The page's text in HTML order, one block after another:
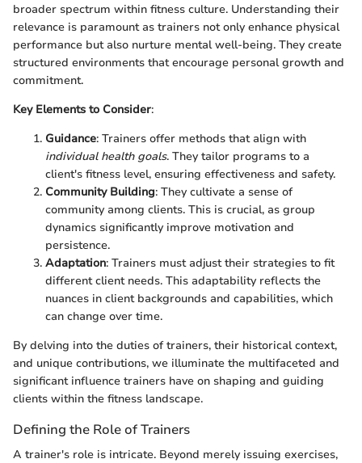
broader spectrum within fitness culture. Understanding their
relevance is paramount as trainers not only enhance physical
performance but also nurture mental well-being. They create
structured environments that encourage personal growth and
commitment.
Key Elements to Consider:
Guidance: Trainers offer methods that align with
individual health goals. They tailor programs to a
client's fitness level, ensuring effectiveness and safety.
Community Building: They cultivate a sense of
community among clients. This is crucial, as group
dynamics significantly improve motivation and
persistence.
Adaptation: Trainers must adjust their strategies to fit
different client needs. This adaptability reflects the
nuances in client backgrounds and capabilities, which
can change over time.
By delving into the duties of trainers, their historical context,
and unique contributions, we illuminate the multifaceted and
significant influence trainers have on shaping and guiding
clients within the fitness landscape.
Defining the Role of Trainers
A trainer's role is intricate. Beyond merely issuing exercises,